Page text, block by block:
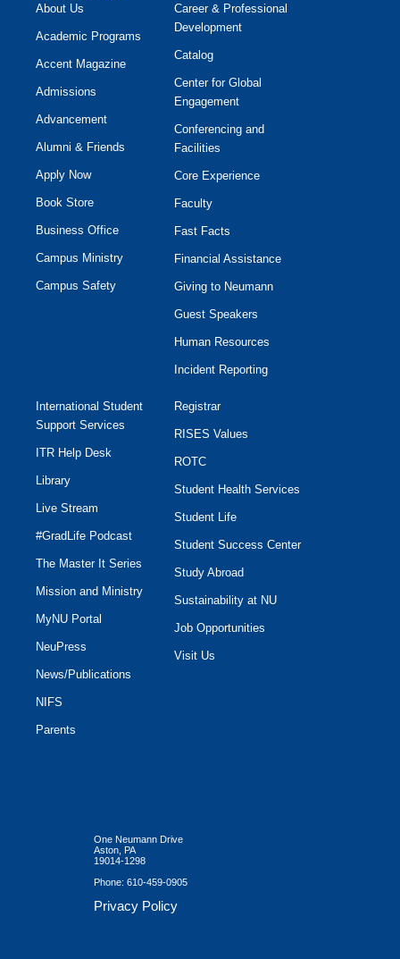
About Us
Academic Programs
Accent Magazine
Admissions
Advancement
Alumni & Friends
Apply Now
Book Store
Business Office
Campus Ministry
Campus Safety
Career & Professional
Development
Catalog
Center for Global
Engagement
Conferencing and
Facilities
Core Experience
Faculty
Fast Facts
Financial Assistance
Giving to Neumann
Guest Speakers
Human Resources
Incident Reporting
International Student
Support Services
ITR Help Desk
Library
Live Stream
#GradLife Podcast
The Master It Series
Mission and Ministry
MyNU Portal
NeuPress
News/Publications
NIFS
Parents
Registrar
RISES Values
ROTC
Student Health Services
Student Life
Student Success Center
Study Abroad
Sustainability at NU
Job Opportunities
Visit Us
One Neumann Drive
Aston, PA
19014-1298
Phone: 610-459-0905
Privacy Policy